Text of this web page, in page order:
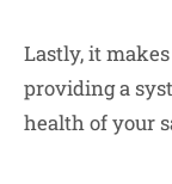
Lastly, it
providing a
health of your